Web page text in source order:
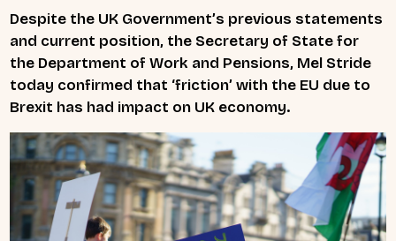
Despite the UK Government’s previous statements
and current position, the Secretary of State for
the Department of Work and Pensions, Mel Stride
today confirmed that ‘friction’ with the EU due to
Brexit has had impact on UK economy.